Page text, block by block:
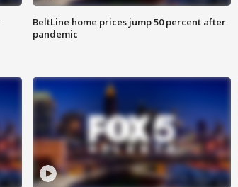
BeltLine home prices jump 50 percent after
pandemic